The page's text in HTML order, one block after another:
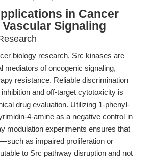
in Cancer
Signaling
biology research, Src kinases are
mediators of oncogenic signaling,
resistance. Reliable discrimination
and off-target cytotoxicity is
drug evaluation. Utilizing 1-phenyl-
4-amine as a negative control in
modulation experiments ensures that
as impaired proliferation or
to Src pathway disruption and not